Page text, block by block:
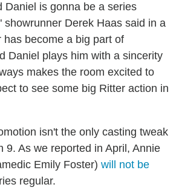
Daniel is gonna be a series
showrunner Derek Haas said in a
has become a big part of
Daniel plays him with a sincerity
makes the room excited to
to see some big Ritter action in
isn't the only casting tweak
9. As we reported in April, Annie
Emily Foster) will not be
regular.